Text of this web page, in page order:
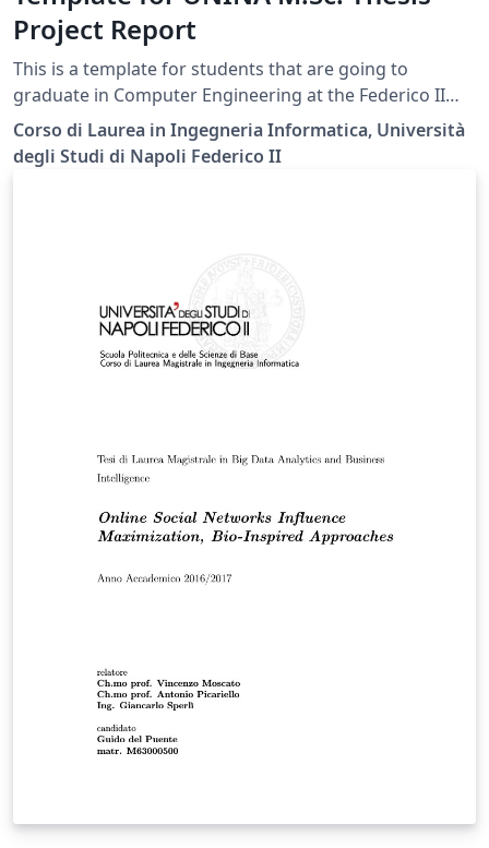
Project Report
This is a template for students that are going to
graduate in Computer Engineering at the Federico II
University of Naples.
Corso di Laurea in Ingegneria Informatica, Università
degli Studi di Napoli Federico II